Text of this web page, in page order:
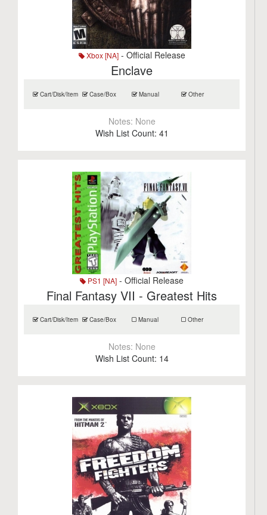
Xbox [NA]- Official Release
Enclave
Cart/Disk/Item Case/Box Manual Other
Notes: None
Wish List Count: 41
PS1 [NA] - Official Release
Final Fantasy VII - Greatest Hits
Cart/Disk/Item Case/Box Manual Other
Notes: None
Wish List Count: 14